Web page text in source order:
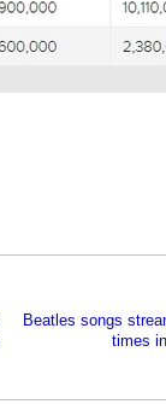
Beatles songs
times